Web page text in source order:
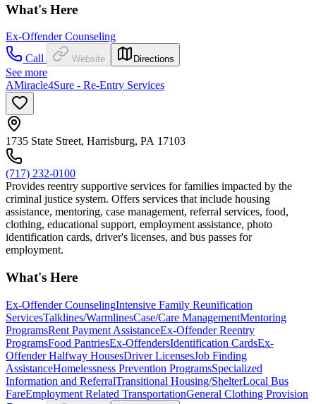
What's Here
Ex-Offender Counseling
Call
Website Directions
See more
AMiracle4Sure - Re-Entry Services
1735 State Street, Harrisburg, PA 17103
(717) 232-0100
Provides reentry supportive services for families impacted by the
criminal justice system. Offers services that include housing
assistance, mentoring, case management, referral services, food,
clothing, educational support, employment assistance, photo
identification cards, driver's licenses, and bus passes for
employment.
What's Here
Ex-Offender CounselingIntensive Family Reunification
ServicesTalklines/WarmlinesCase/Care ManagementMentoring
ProgramsRent Payment AssistanceEx-Offender Reentry
ProgramsFood PantriesEx-OffendersIdentification CardsEx-
Offender Halfway HousesDriver LicensesJob Finding
AssistanceHomelessness Prevention ProgramsSpecialized
Information and ReferralTransitional Housing/ShelterLocal Bus
FareEmployment Related TransportationGeneral Clothing Provision